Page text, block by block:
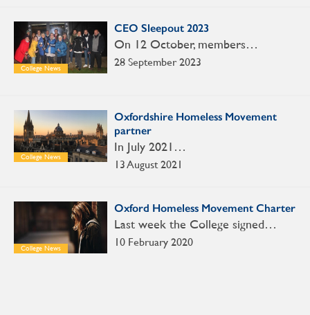
College News
CEO Sleepout 2023
28 September 2023
On 12 October, members…
College News
Oxfordshire Homeless Movement
partner
13 August 2021
In July 2021…
College News
Oxford Homeless Movement Charter
10 February 2020
Last week the College signed…